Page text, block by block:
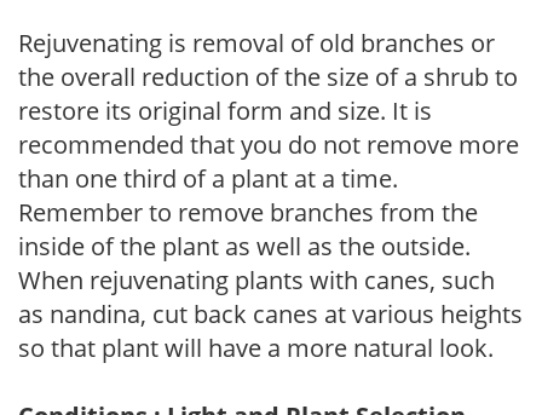
Rejuvenating is removal of old branches or
the overall reduction of the size of a shrub to
restore its original form and size. It is
recommended that you do not remove more
than one third of a plant at a time.
Remember to remove branches from the
inside of the plant as well as the outside.
When rejuvenating plants with canes, such
as nandina, cut back canes at various heights
so that plant will have a more natural look.